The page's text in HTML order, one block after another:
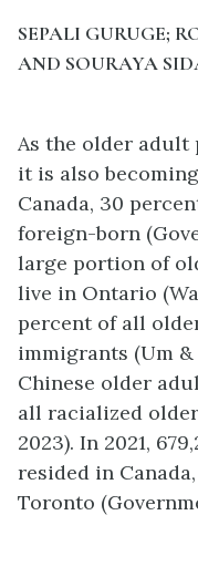
SEPALI GURUGE;
AND SOURAYA
As the older adult
it is also
Canada, 30
foreign-born
large portion of
live in Ontario
percent of all
immigrants (Um &
Chinese older
all racialized
2023). In 2021,
resided in
Toronto